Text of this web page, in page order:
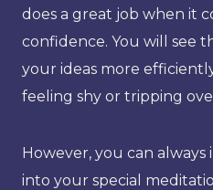
does a great job when it
confidence. You will see
your ideas more
feeling shy or tripping
However, you can
into your special